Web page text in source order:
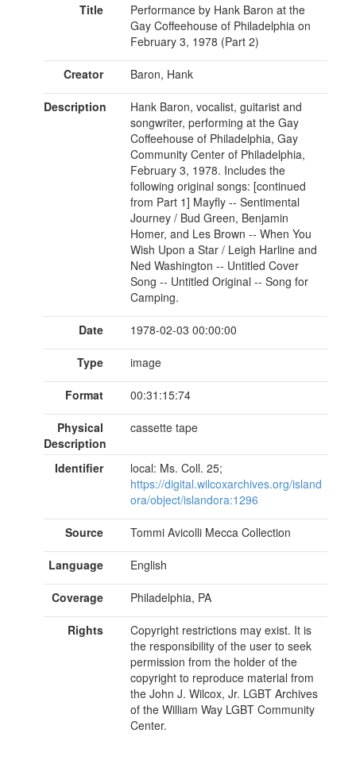
Title
Performance by Hank Baron at the
Gay Coffeehouse of Philadelphia on
February 3, 1978 (Part 2)
Creator Baron, Hank
Description
Hank Baron, vocalist, guitarist and
songwriter, performing at the Gay
Coffeehouse of Philadelphia, Gay
Community Center of Philadelphia,
February 3, 1978. Includes the
following original songs: [continued
from Part 1] Mayfly -- Sentimental
Journey / Bud Green, Benjamin
Homer, and Les Brown -- When You
Wish Upon a Star / Leigh Harline and
Ned Washington -- Untitled Cover
Song -- Untitled Original -- Song for
Camping.
Date 1978-02-03 00:00:00
Type image
Format 00:31:15:74
Physical
Description
cassette tape
Identifier
local: Ms. Coll. 25;
https://digital.wilcoxarchives.org/island
ora/object/islandora:1296
Source Tommi Avicolli Mecca Collection
Language English
Coverage Philadelphia, PA
Rights
Copyright restrictions may exist. It is
the responsibility of the user to seek
permission from the holder of the
copyright to reproduce material from
the John J. Wilcox, Jr. LGBT Archives
of the William Way LGBT Community
Center.